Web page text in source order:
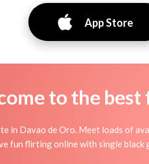
App Store
to the best
in Davao de Oro. Meet loads of
fun flirting online with single